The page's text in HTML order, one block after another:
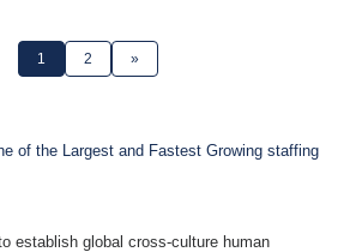
1 2 »
of the Largest and Fastest Growing staffing
establish global cross-culture human